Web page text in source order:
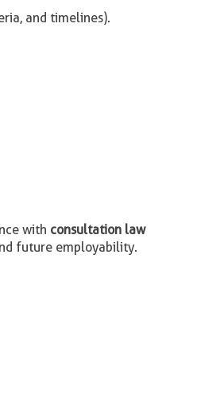
and timelines).
with consultation law
future employability.